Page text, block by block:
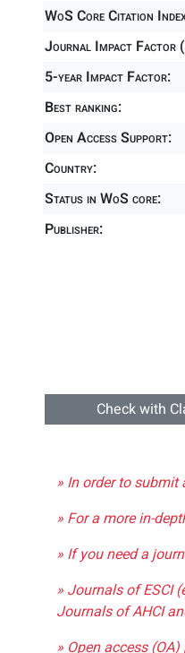
WoS Core Citation
Journal Impact Factor
5-year Impact Factor:
Best ranking:
Open Access Support:
Country:
Status in WoS core:
Publisher:
Check with
» In order to
» For a more in-
» If you need a
» Journals of ESCI
Journals of AHCI
» Open access